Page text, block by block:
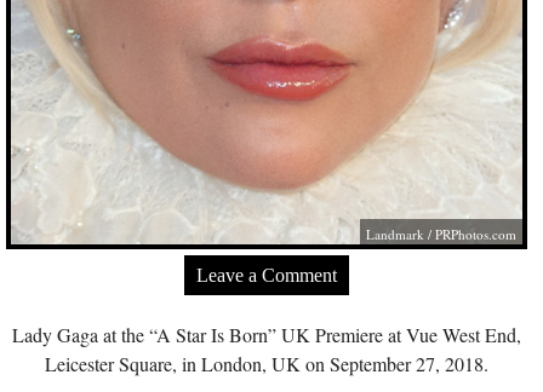
Landmark /PRPhotos.com
Leave a Comment
Lady Gaga at the “A Star Is Born” UK Premiere at Vue West End,
Leicester Square, in London, UK on September 27, 2018.